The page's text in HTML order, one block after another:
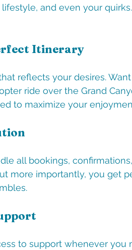
and even your
Itinerary
reflects your desires.
ride over the Grand
to maximize your
all bookings,
more importantly, you get
to support whenever you